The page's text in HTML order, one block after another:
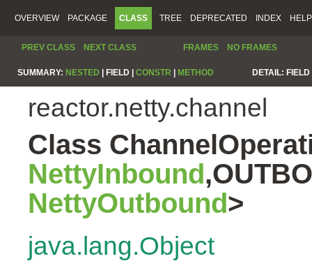
OVERVIEW PACKAGE CLASS TREE DEPRECATED INDEX HELP
PREV CLASS NEXT CLASS FRAMES NO FRAMES
SUMMARY: NESTED FIELD | CONSTR METHOD DETAIL:
reactor.netty.channel
Class
NettyInbound
NettyOutbound>
java.lang.Object